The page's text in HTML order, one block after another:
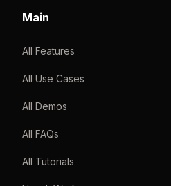
Main
All Features
All Use Cases
All Demos
All FAQs
All Tutorials